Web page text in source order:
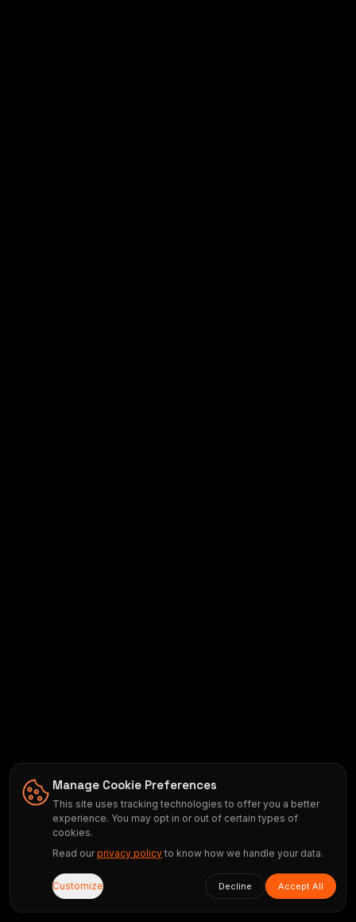
Manage Cookie Preferences
This site uses tracking technologies to offer you a better
experience. You may opt in or out of certain types of
cookies.
Read our privacy policy to know how we handle your data.
Customize Decline Accept All